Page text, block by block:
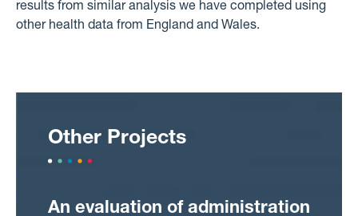
results from similar analysis we have completed using
other health data from England and Wales.
Other Projects
An evaluation of administration